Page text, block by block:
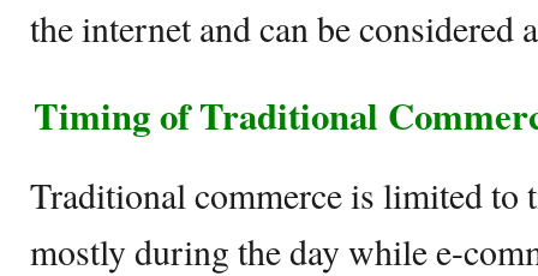
the internet and can be considered
Timing of Traditional
Traditional commerce is limited to
mostly during the day while e-